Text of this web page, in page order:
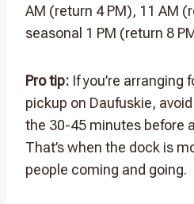
AM (return 4 PM), 11 AM
seasonal 1 PM (return 8
Pro tip: If you’re arranging
pickup on Daufuskie,
the 30-45 minutes before
That’s when the dock is
people coming and going.